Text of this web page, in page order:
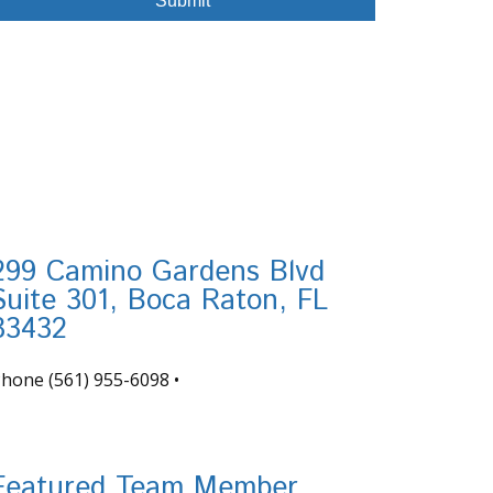
Camino Gardens Blvd
301, Boca Raton, FL
(561) 955-6098 •